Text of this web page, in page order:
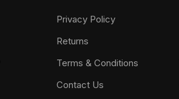
Privacy Policy
Returns
Terms & Conditions
Contact Us